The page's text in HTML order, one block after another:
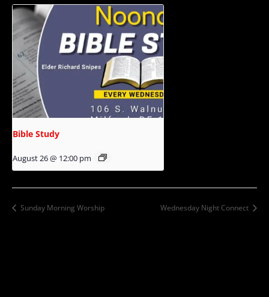
Bible Study
August 26 @ 12:00 pm
Sunday Morning Worship Wednesday Night Connect